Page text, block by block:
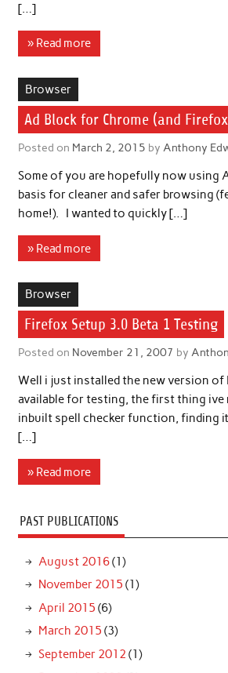
[…]
» Read more
Browser
Ad Block for Chrome (and
Posted on March 2, 2015 by Anthony
Some of you are hopefully now using
basis for cleaner and safer browsing
home!). I wanted to quickly […]
» Read more
Browser
Firefox Setup 3.0 Beta 1 Testing
Posted on November 21, 2007 by
Well i just installed the new version of
available for testing, the first thing ive
inbuilt spell checker function, finding
[…]
» Read more
PAST PUBLICATIONS
August 2016(1)
November 2015 (1)
April 2015 (6)
March 2015 (3)
September 2012 (1)